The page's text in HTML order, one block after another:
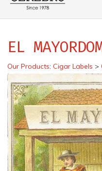
EL
Our Products: Cigar Labels >